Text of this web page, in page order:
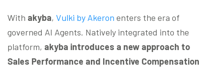
With akyba, Vulki by Akeron enters the era of
governed AI Agents. Natively integrated into the
platform, akyba introduces a new approach to
Sales Performance and Incentive Compensation